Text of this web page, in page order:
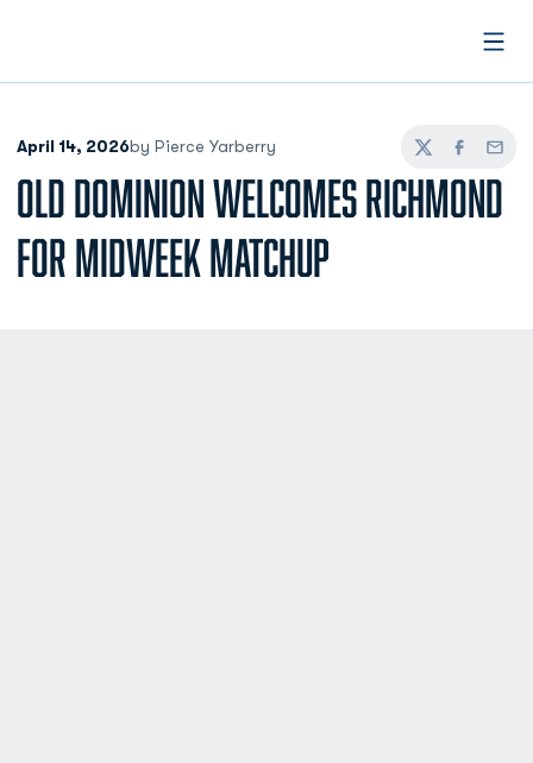
April 14, 2026by Pierce Yarberry
TwitterFacebook
Email
OLD DOMINION WELCOMES RICHMOND
FOR MIDWEEK MATCHUP